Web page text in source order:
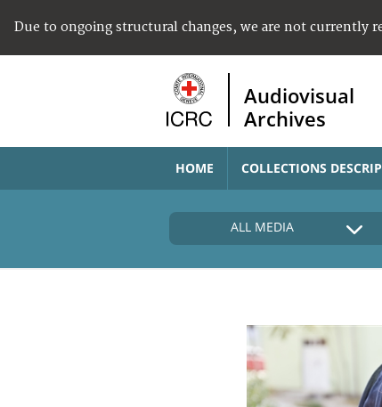
Due to ongoing structural changes, we are not currently
Audiovisual
Archives
HOME COLLECTIONS
ALL MEDIA